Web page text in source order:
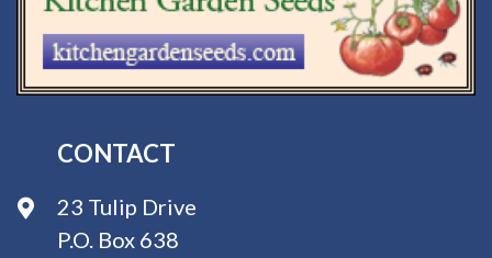
CONTACT
23 Tulip Drive
P.O. Box 638